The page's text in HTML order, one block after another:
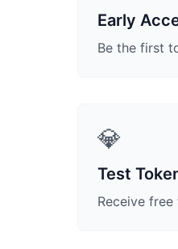
Early
Be the first
💎
Test
Receive